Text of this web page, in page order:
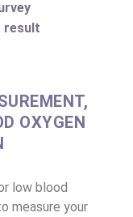
result
OXYGEN
low blood
measure your